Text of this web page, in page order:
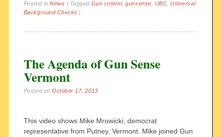
Posted inNews Tagged Gun control,gunsense UBC ,Universal
Background Checks
The Agenda of Gun Sense
Vermont
Posted onOctober 17, 2013
This video shows Mike Mrowicki, democrat
representative from Putney, Vermont. Mike joined Gun